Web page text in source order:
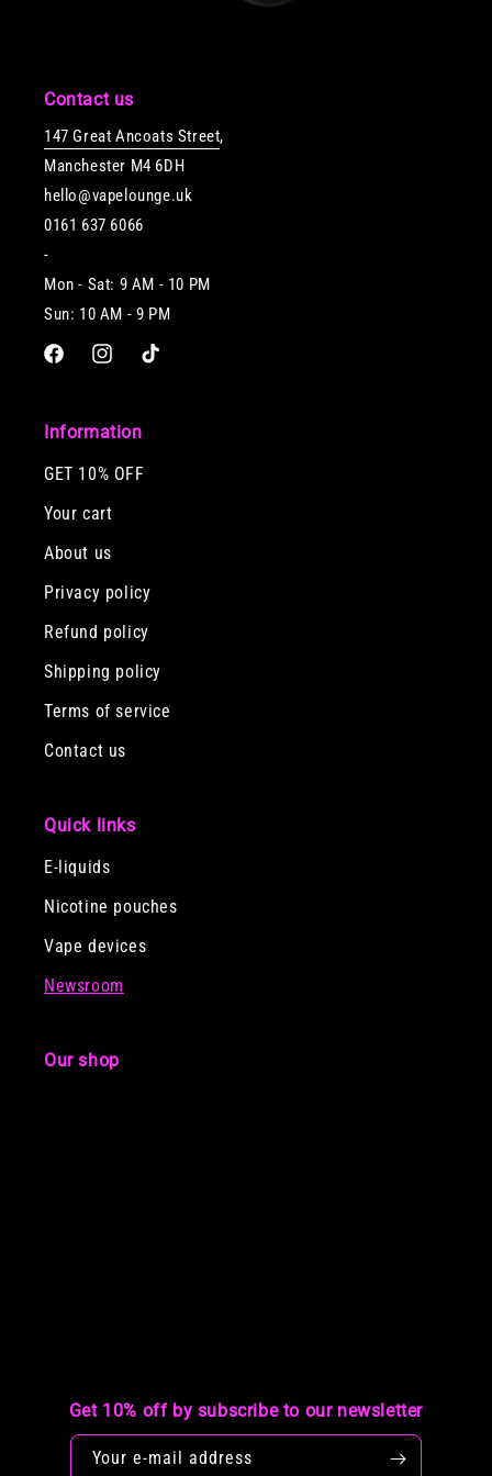
Contact us
147 Great Ancoats Street,
Manchester M4 6DH
hello@vapelounge.uk
0161 637 6066
-
Mon - Sat: 9 AM - 10 PM
Sun: 10 AM - 9 PM
FacebookInstagramTikTok
Information
GET 10% OFF
Your cart
About us
Privacy policy
Refund policy
Shipping policy
Terms of service
Contact us
Quick links
E-liquids
Nicotine pouches
Vape devices
Newsroom
Our shop
Get 10% off by subscribe to our newsletter
Your e-mail address